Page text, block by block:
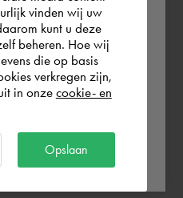
vinden wij uw
kunt u deze
beheren. Hoe wij
die op basis
verkregen zijn,
in onze cookie- en
Opslaan